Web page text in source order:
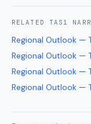
RELATED TAS1
Regional Outlook —
Regional Outlook —
Regional Outlook —
Regional Outlook —